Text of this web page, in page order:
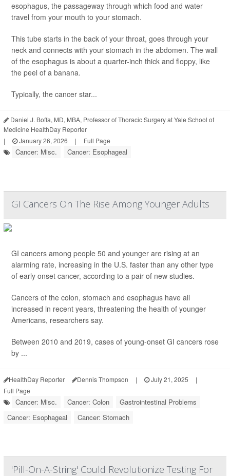
esophagus, the passageway through which food and water
travel from your mouth to your stomach.
This tube starts in the back of your throat, goes through your
neck and connects with your stomach in the abdomen. The wall
of the esophagus is about a quarter-inch thick and floppy, like
the peel of a banana.
Typically, the cancer star...
Daniel J. Boffa, MD, MBA, Professor of Thoracic Surgery at Yale School of
Medicine HealthDay Reporter
|
January 26, 2026 | Full Page
Cancer: Misc. Cancer: Esophageal
GI Cancers On The Rise Among Younger Adults
GI cancers among people 50 and younger are rising at an
alarming rate, increasing in the U.S. faster than any other type
of early onset cancer, according to a pair of new studies.
Cancers of the colon, stomach and esophagus have all
increased in recent years, threatening the health of younger
Americans, researchers say.
Between 2010 and 2019, cases of young-onset GI cancers rose
by ...
HealthDay Reporter Dennis Thompson | July 21, 2025
|
Full Page
Cancer: Misc. Cancer: Colon
Gastrointestinal Problems
Cancer: Esophageal
Cancer: Stomach
'Pill-On-A-String' Could Revolutionize Testing For